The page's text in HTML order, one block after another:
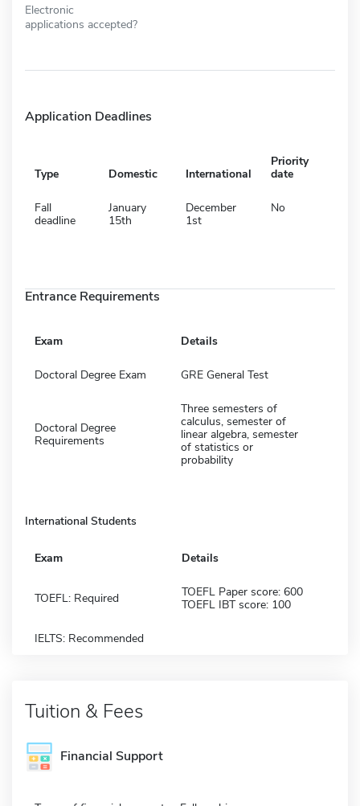
Electronic
applications accepted?
Application Deadlines
Type Domestic International
Priority
date
Fall
deadline
January
15th
December
1st
No
Entrance Requirements
Exam Details
Doctoral Degree Exam GRE General Test
Doctoral Degree
Requirements
Three semesters of
calculus, semester of
linear algebra, semester
of statistics or
probability
International Students
Exam Details
TOEFL: Required
TOEFL Paper score: 600
TOEFL IBT score: 100
IELTS: Recommended
Tuition & Fees
Financial Support